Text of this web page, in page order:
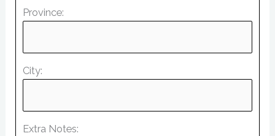
Province:
City:
Extra Notes: